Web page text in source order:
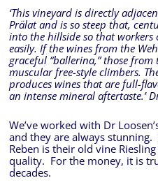
‘This vineyard is directly
Prälat and is so steep that,
into the hillside so that workers
easily. If the wines from the
graceful “ballerina,” those from
muscular free-style climbers.
produces wines that are full-
an intense mineral aftertaste.’
We’ve worked with Dr
and they are always stunning.
Reben is their old vine
quality. For the money, it is
decades.